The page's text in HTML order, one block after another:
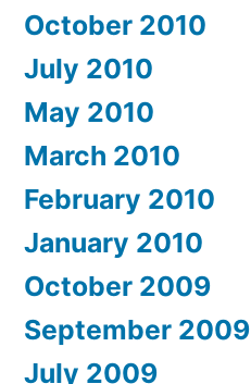
October 2010
July 2010
May 2010
March 2010
February 2010
January 2010
October 2009
September 2009
July 2009